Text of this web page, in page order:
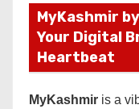
MyKashmir
Your Digital
Heartbeat
MyKashmir is a